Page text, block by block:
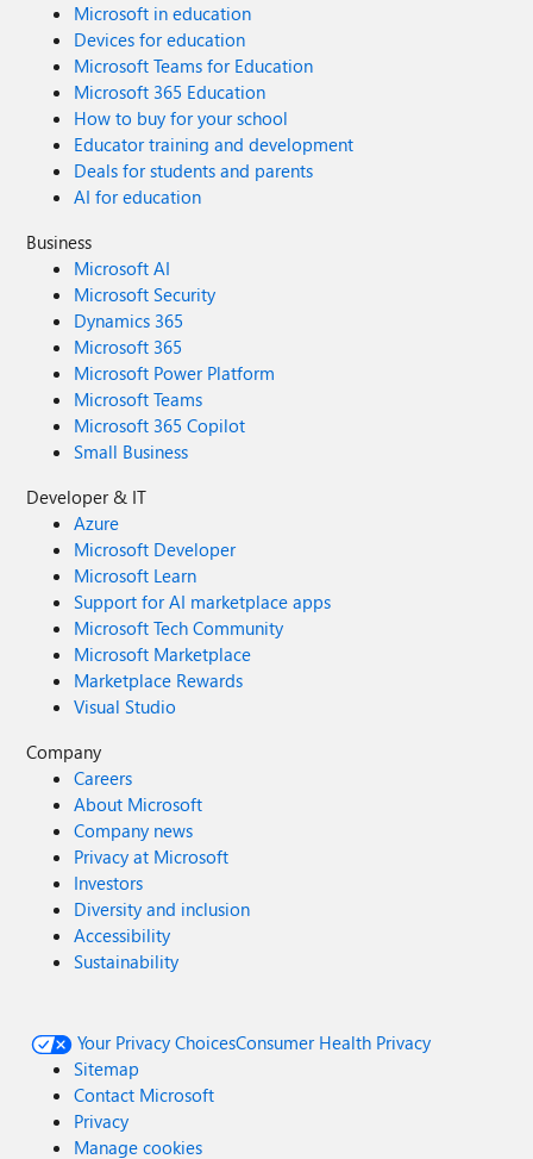
Microsoft in education
Devices for education
Microsoft Teams for Education
Microsoft 365 Education
How to buy for your school
Educator training and development
Deals for students and parents
AI for education
Business
Microsoft AI
Microsoft Security
Dynamics 365
Microsoft 365
Microsoft Power Platform
Microsoft Teams
Microsoft 365 Copilot
Small Business
Developer & IT
Azure
Microsoft Developer
Microsoft Learn
Support for AI marketplace apps
Microsoft Tech Community
Microsoft Marketplace
Marketplace Rewards
Visual Studio
Company
Careers
About Microsoft
Company news
Privacy at Microsoft
Investors
Diversity and inclusion
Accessibility
Sustainability
Your Privacy ChoicesConsumer Health Privacy
Sitemap
Contact Microsoft
Privacy
Manage cookies